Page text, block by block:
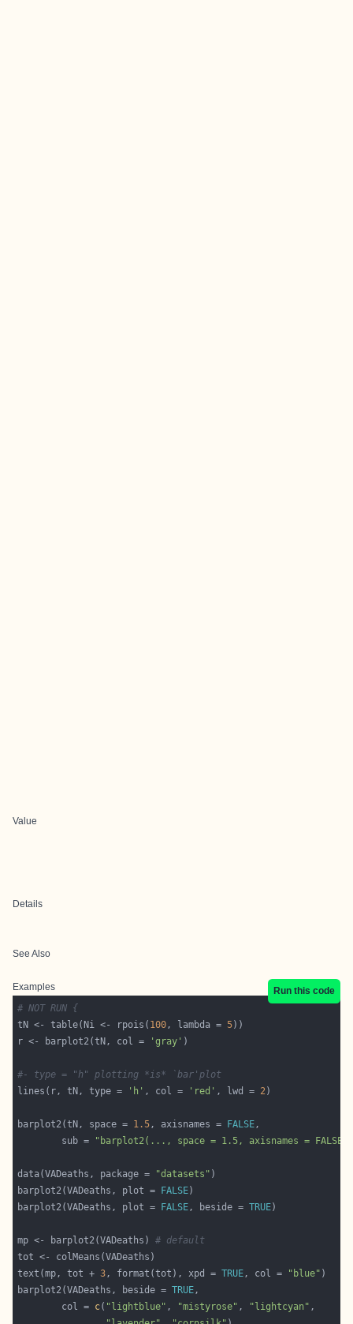
Value
Details
See Also
Examples
Run this code
# NOT RUN {
tN <- table(Ni <- rpois( 100, lambda = 5
r <- barplot2(tN, col =
'gray'
#- type = "h" plotting *is* `bar'plot
lines(r, tN, type =
'h' , col = 'red' , lwd = 2
barplot2(tN, space = 1.5, axisnames = FALSE
        sub =
"barplot2(..., space = 1.5, axisnames =
data(VADeaths, package = "datasets"
barplot2(VADeaths, plot =
FALSE
barplot2(VADeaths, plot =
FALSE, beside = TRUE
mp <- barplot2(VADeaths) # default
text(mp, tot + 3, format(tot), xpd = TRUE, col = "blue"
barplot2(VADeaths, beside = TRUE
        col =
c( "lightblue" , "mistyrose" , "lightcyan"